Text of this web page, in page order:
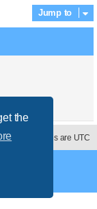
the
Jump to
All times are UTC